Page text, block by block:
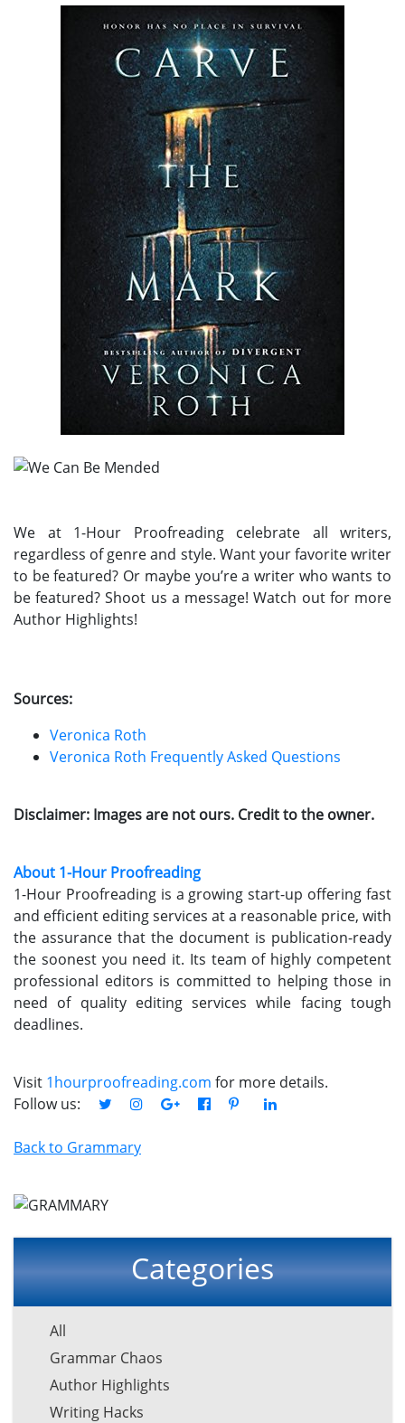
We at 1-Hour Proofreading celebrate all writers,
regardless of genre and style. Want your favorite writer
to be featured? Or maybe you’re a writer who wants to
be featured? Shoot us a message! Watch out for more
Author Highlights!
Sources:
Veronica Roth
Veronica Roth Frequently Asked Questions
Disclaimer: Images are not ours. Credit to the owner.
About 1-Hour Proofreading
1-Hour Proofreading is a growing start-up offering fast
and efficient editing services at a reasonable price, with
the assurance that the document is publication-ready
the soonest you need it. Its team of highly competent
professional editors is committed to helping those in
need of quality editing services while facing tough
deadlines.
Visit 1hourproofreading.com for more details.
Follow us:
Back to Grammary
Categories
All
Grammar Chaos
Author Highlights
Writing Hacks